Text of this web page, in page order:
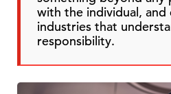
with the individual, and
industries that
responsibility.